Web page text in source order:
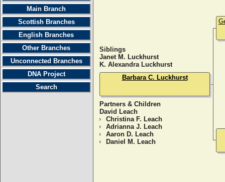
Main Branch
Scottish Branches
English Branches
Other Branches
Unconnected Branches
DNA Project
Search
Siblings
Janet M. Luckhurst
K. Alexandra Luckhurst
Partners & Children
David Leach
Christina F. Leach
Adrianna J. Leach
Aaron D. Leach
Daniel M. Leach
Barbara C. Luckhurst